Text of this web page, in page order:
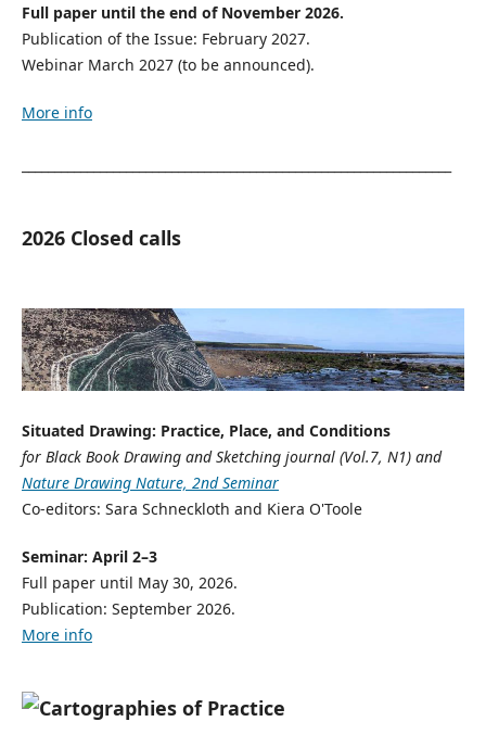
Full paper until the end of November 2026.
Publication of the Issue: February 2027.
Webinar March 2027 (to be announced).
More info
2026 Closed calls
Situated Drawing: Practice, Place, and Conditions
for Black Book Drawing and Sketching journal (Vol.7, N1) and
Nature Drawing Nature, 2nd Seminar
Co-editors: Sara Schneckloth and Kiera O'Toole
Seminar: April 2–3
Full paper until May 30, 2026.
Publication: September 2026.
More info